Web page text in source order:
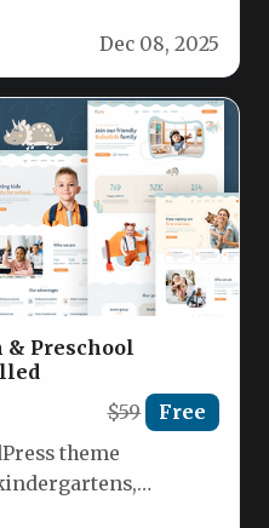
Dec 08, 2025
& Preschool
$59 Free
theme